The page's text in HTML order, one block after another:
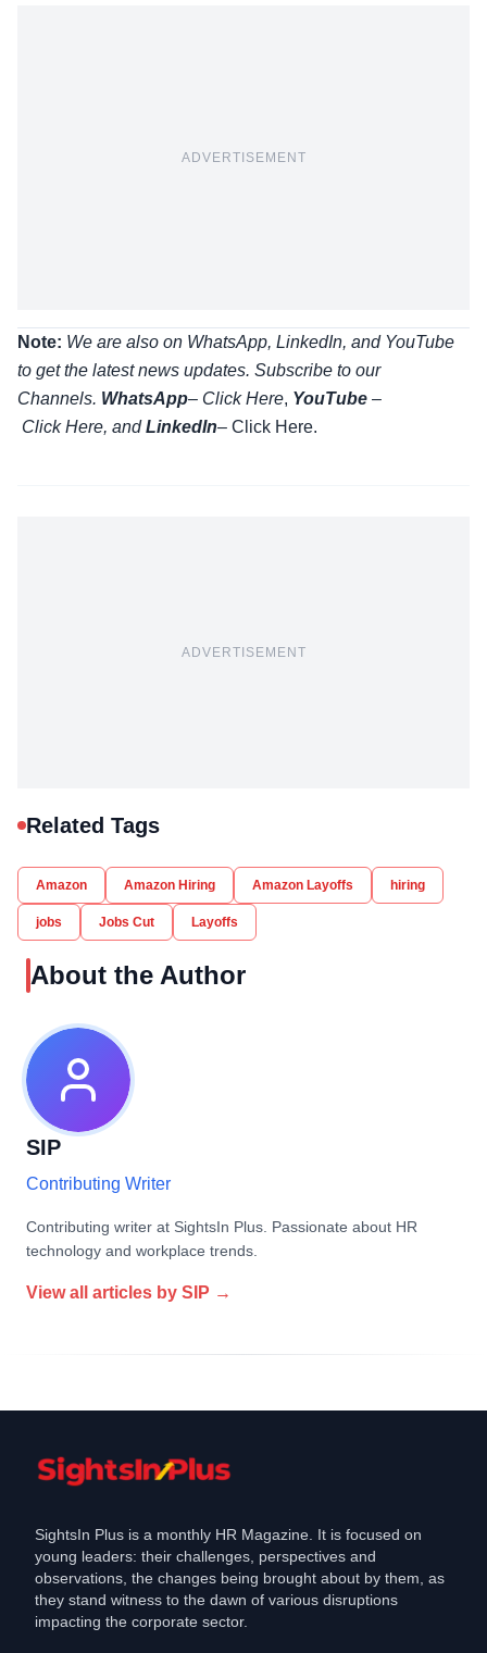
ADVERTISEMENT
Note: We are also on WhatsApp, LinkedIn, and YouTube
to get the latest news updates. Subscribe to our
Channels. WhatsApp– Click Here, YouTube –
Click Here, andLinkedIn– Click Here.
ADVERTISEMENT
Related Tags
Amazon Amazon Hiring Amazon Layoffs hiring
jobs Jobs Cut Layoffs
About the Author
SIP
Contributing Writer
Contributing writer at SightsIn Plus. Passionate about HR
technology and workplace trends.
View all articles by SIP →
SightsIn Plus is a monthly HR Magazine. It is focused on
young leaders: their challenges, perspectives and
observations, the changes being brought about by them, as
they stand witness to the dawn of various disruptions
impacting the corporate sector.